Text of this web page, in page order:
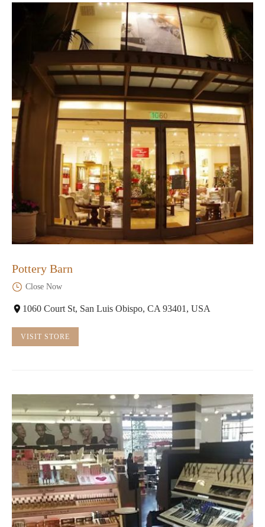
Pottery Barn
Close Now
1060 Court St, San Luis Obispo, CA 93401, USA
VISIT STORE